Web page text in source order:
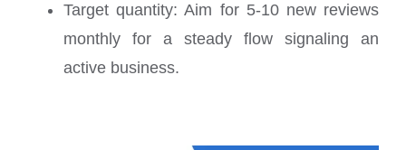
Target quantity: Aim for 5-10 new reviews
monthly for a steady flow signaling an
active business.